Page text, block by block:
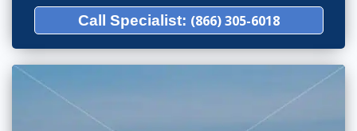
Call Specialist: (866) 305-6018